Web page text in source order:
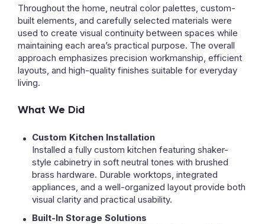
Throughout the home, neutral color palettes, custom-
built elements, and carefully selected materials were
used to create visual continuity between spaces while
maintaining each area’s practical purpose. The overall
approach emphasizes precision workmanship, efficient
layouts, and high-quality finishes suitable for everyday
living.
What We Did
Custom Kitchen Installation
Installed a fully custom kitchen featuring shaker-
style cabinetry in soft neutral tones with brushed
brass hardware. Durable worktops, integrated
appliances, and a well-organized layout provide both
visual clarity and practical usability.
Built-In Storage Solutions